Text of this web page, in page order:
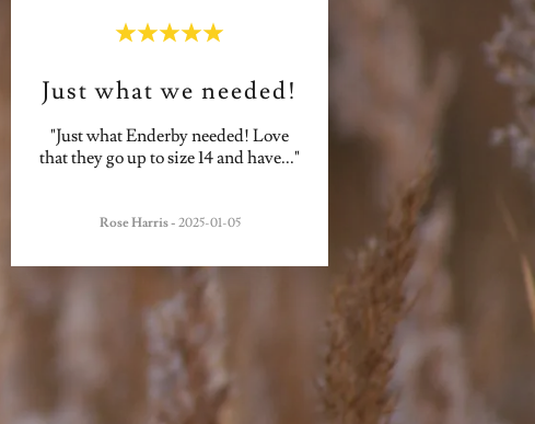
Just what we needed!
"Just what Enderby needed! Love
that they go up to size 14 and have..."
Rose Harris- 2025-01-05